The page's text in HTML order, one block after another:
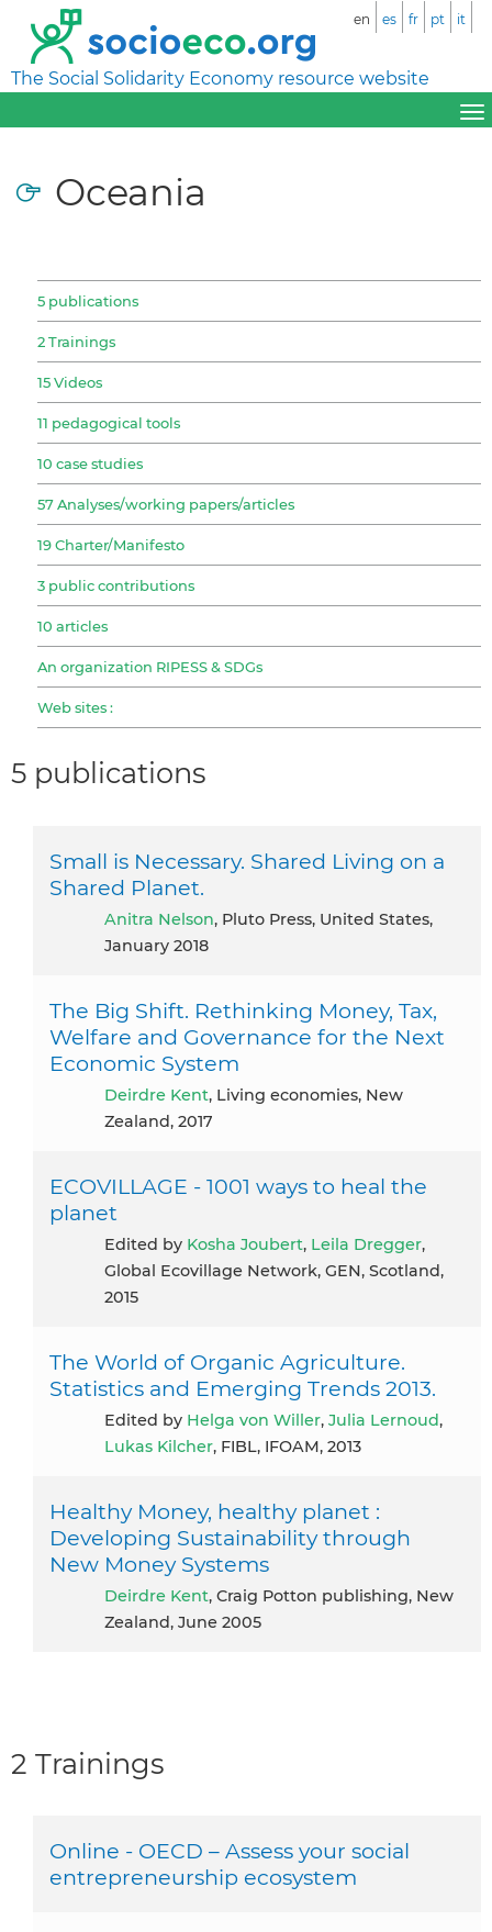
The Social Solidarity Economy resource website
en es fr pt it
Oceania
5 publications
2 Trainings
15 Videos
11 pedagogical tools
10 case studies
57 Analyses/working papers/articles
19 Charter/Manifesto
3 public contributions
10 articles
An organization RIPESS & SDGs
Web sites :
5 publications
Small is Necessary. Shared Living on a
Shared Planet.
Anitra Nelson, Pluto Press, United States,
January 2018
The Big Shift. Rethinking Money, Tax,
Welfare and Governance for the Next
Economic System
Deirdre Kent, Living economies, New
Zealand, 2017
ECOVILLAGE - 1001 ways to heal the
planet
Edited by Kosha Joubert, Leila Dregger,
Global Ecovillage Network, GEN, Scotland,
2015
The World of Organic Agriculture.
Statistics and Emerging Trends 2013.
Edited by Helga von Willer, Julia Lernoud,
Lukas Kilcher, FIBL, IFOAM, 2013
Healthy Money, healthy planet :
Developing Sustainability through
New Money Systems
Deirdre Kent, Craig Potton publishing, New
Zealand, June 2005
2 Trainings
Online - OECD – Assess your social
entrepreneurship ecosystem